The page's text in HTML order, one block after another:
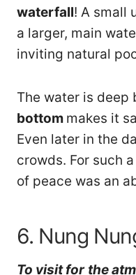
waterfall! A small
a larger, main
inviting natural
The water is deep
bottom makes it
Even later in the
crowds. For such
of peace was an
6. Nung
To visitfor the